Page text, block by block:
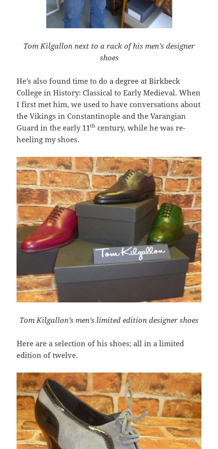
Tom Kilgallon next to a rack of his men’s designer
shoes
He’s also found time to do a degree at Birkbeck
College in History: Classical to Early Medieval. When
I first met him, we used to have conversations about
the Vikings in Constantinople and the Varangian
Guard in the early 11th century, while he was re-
heeling my shoes.
Tom Kilgallon’s men’s limited edition designer shoes
Here are a selection of his shoes; all in a limited
edition of twelve.